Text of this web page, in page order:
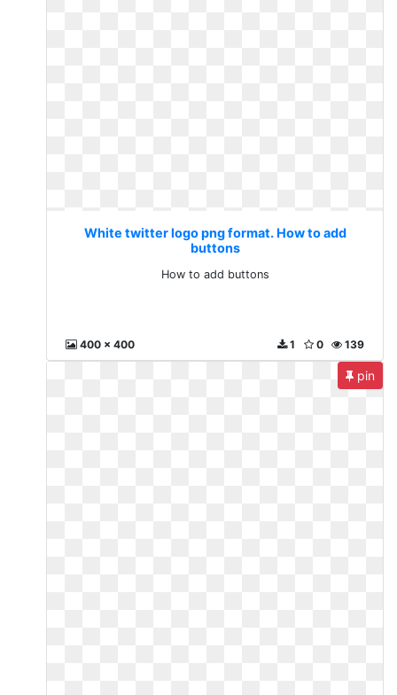
White twitter logo png format. How to add
buttons
How to add buttons
400 x 400 139
0
1
pin